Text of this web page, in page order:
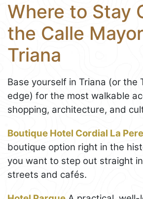
Where to Stay
the Calle
Triana
Base yourself in Triana (or the
edge) for the most walkable
shopping, architecture, and
Boutique Hotel Cordial La
boutique option right in the
you want to step out straight
streets and cafés.